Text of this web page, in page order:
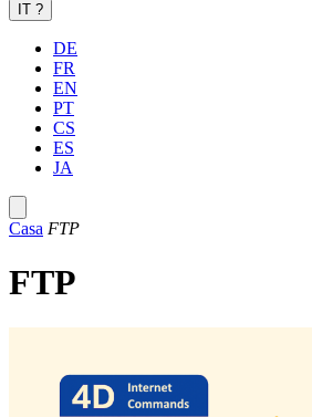
IT ?
DE
FR
EN
PT
CS
ES
JA
Casa FTP
FTP